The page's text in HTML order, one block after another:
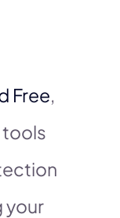
Free,
your